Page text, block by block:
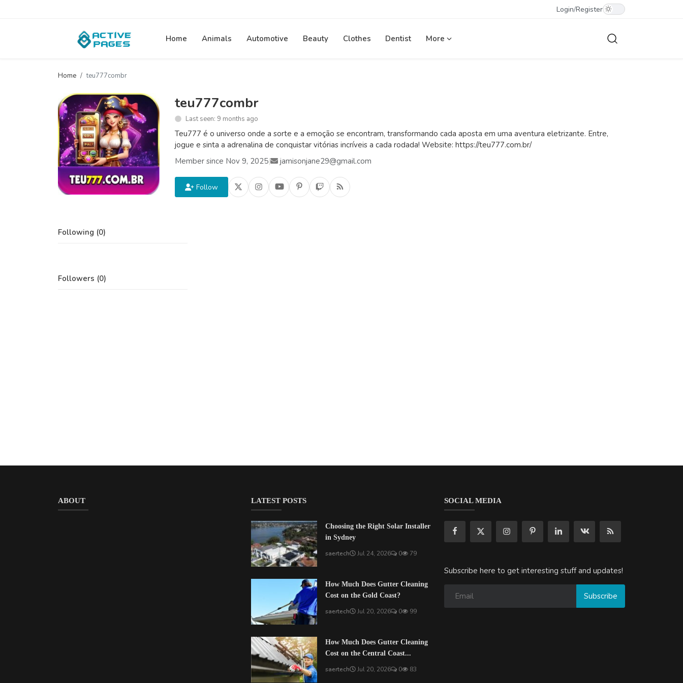
Login/Register
Home Animals Automotive Beauty Clothes Dentist More
Home teu777combr
teu777combr
Last seen: 9 months ago
Teu777 é o universo onde a sorte e a emoção se encontram, transformando cada aposta em uma aventura eletrizante. Entre,
jogue e sinta a adrenalina de conquistar vitórias incríveis a cada rodada! Website: https://teu777.com.br/
Member since Nov 9, 2025| jamisonjane29@gmail.com
Follow
Following (0)
Followers (0)
ABOUT LATEST POSTS
Choosing the Right Solar Installer
in Sydney
saertech Jul 24, 2026 0 79
How Much Does Gutter Cleaning
Cost on the Gold Coast?
saertech Jul 20, 2026 0 99
How Much Does Gutter Cleaning
Cost on the Central Coast...
saertech Jul 20, 2026 0 83
SOCIAL MEDIA
Subscribe here to get interesting stuff and updates!
Subscribe